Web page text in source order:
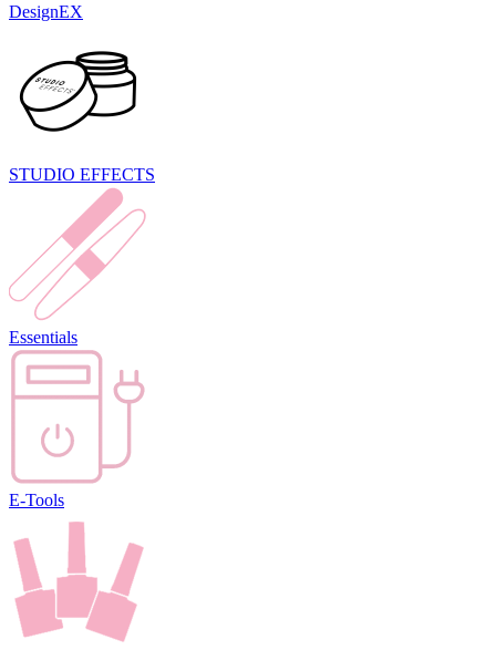
DesignEX
STUDIO EFFECTS
Essentials
E-Tools